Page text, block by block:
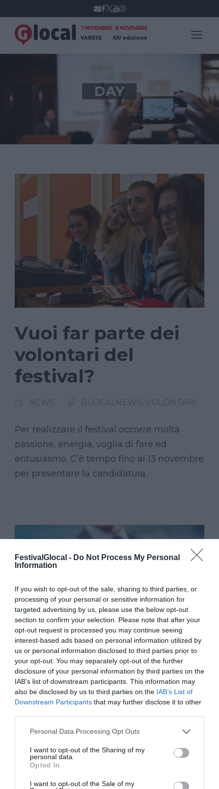
FestivalGlocal - Do Not Process My Personal
Information
If you wish to opt-out of the sale, sharing to third parties, or
processing of your personal or sensitive information for
targeted advertising by us, please use the below opt-out
section to confirm your selection. Please note that after your
opt-out request is processed you may continue seeing
interest-based ads based on personal information utilized by
us or personal information disclosed to third parties prior to
your opt-out. You may separately opt-out of the further
disclosure of your personal information by third parties on the
IAB’s list of downstream participants. This information may
also be disclosed by us to third parties on the IAB’s List of
Downstream Participants that may further disclose it to other
Personal Data Processing Opt Outs
I want to opt-out of the Sharing of my
personal data.
Opted In
I want to opt-out of the Sale of my
7 NOVEMBRE - 15 NOVEMBRE
VARESE
XIV edizione
DAY
Novembre 8, 2017
Vuoi far parte dei
volontari del
festival?
NEWS GLOCALNEWS, VOLONTARI
Per realizzare il festival occorre molta
passione, energia, voglia di fare ed
entusiasmo. C’è tempo fino al 13 novembre
per presentare la candidatura.
A Glocaloff il futuro
dei dati e
dell’Industry 4.0
NEWS GLOCALNEWS, GLOCALOFF
Novità alla sesta edizione di Glocalnews